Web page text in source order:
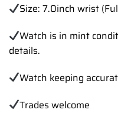
Size: 7.0inch wrist
Watch is in mint
details.
Watch keeping
Trades welcome